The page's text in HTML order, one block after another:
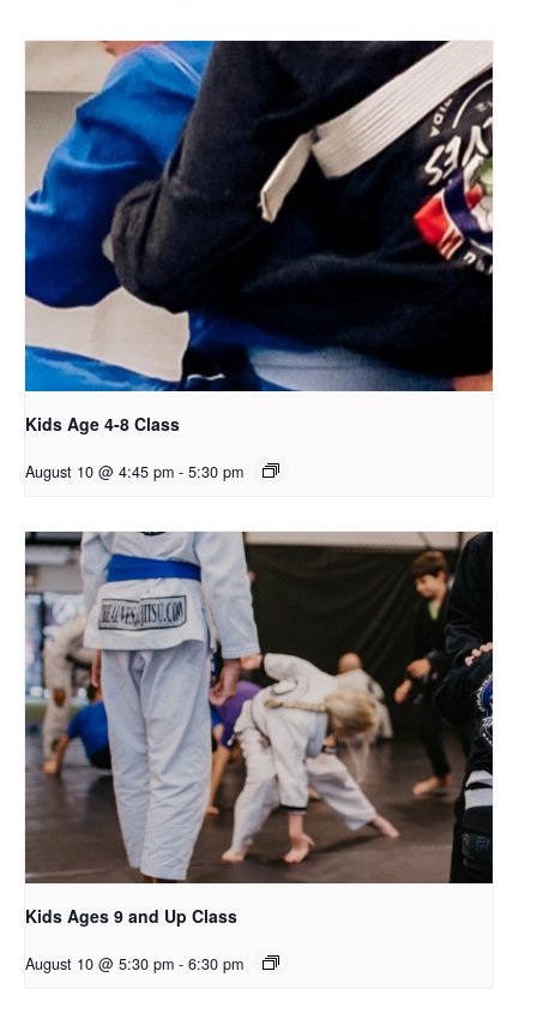
Kids Age 4-8 Class
August 10 @ 4:45 pm - 5:30 pm
Kids Ages 9 and Up Class
August 10 @ 5:30 pm - 6:30 pm